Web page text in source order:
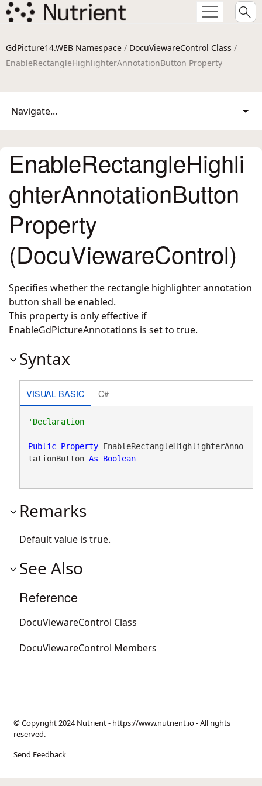
GdPicture14.WEB Namespace / DocuViewareControl Class /
EnableRectangleHighlighterAnnotationButton Property
Navigate...
EnableRectangleHighli
ghterAnnotationButton
Property
(DocuViewareControl)
Specifies whether the rectangle highlighter annotation
button shall be enabled.
This property is only effective if
EnableGdPictureAnnotations is set to true.
Syntax
VISUAL BASIC C#
'Declaration
Public Property EnableRectangleHighlighterAnno
tationButton As Boolean
Remarks
Default value is true.
See Also
Reference
DocuViewareControl Class
DocuViewareControl Members
© Copyright 2024 Nutrient - https://www.nutrient.io- All rights
reserved.
Send Feedback